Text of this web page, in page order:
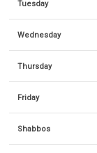
Tuesday
Wednesday
Thursday
Friday
Shabbos